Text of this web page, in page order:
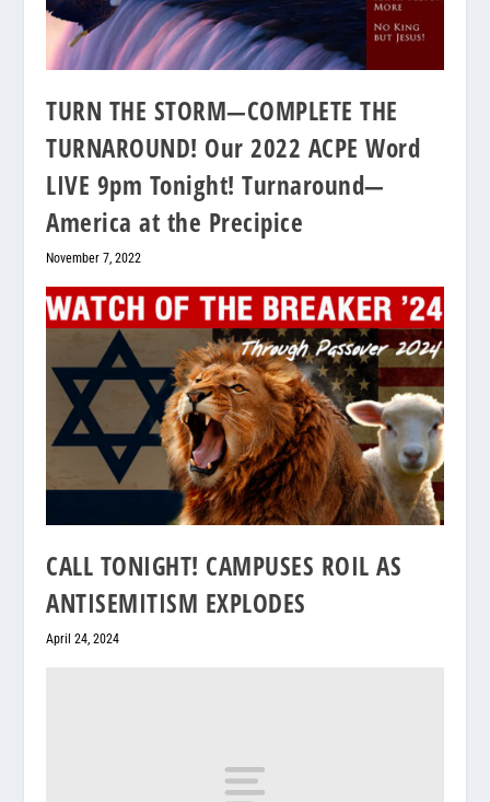
TURN THE STORM—COMPLETE THE
TURNAROUND! Our 2022 ACPE Word
LIVE 9pm Tonight! Turnaround—
America at the Precipice
November 7, 2022
CALL TONIGHT! CAMPUSES ROIL AS
ANTISEMITISM EXPLODES
April 24, 2024